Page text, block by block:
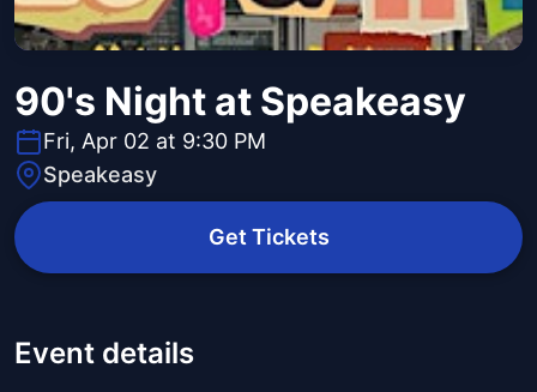
90's Night at Speakeasy
Fri, Apr 02 at 9:30 PM
Speakeasy
Get Tickets
Event details